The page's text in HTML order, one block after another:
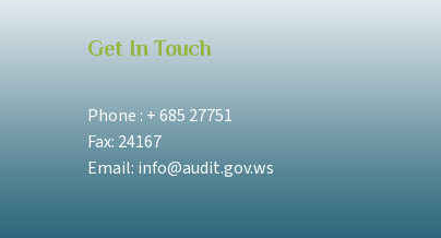
Get In Touch
Phone : + 685 27751
Fax: 24167
Email: info@audit.gov.ws